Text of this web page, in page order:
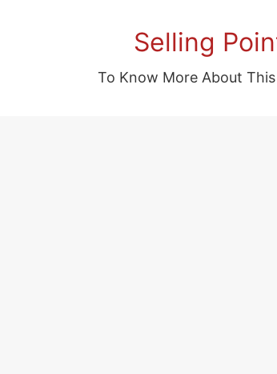
Selling
To Know More About